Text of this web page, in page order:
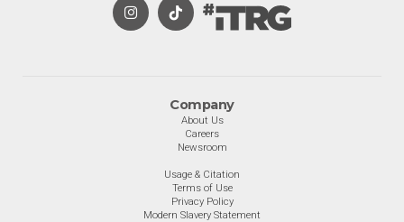
Company
About Us
Careers
Newsroom
Usage & Citation
Terms of Use
Privacy Policy
Modern Slavery Statement